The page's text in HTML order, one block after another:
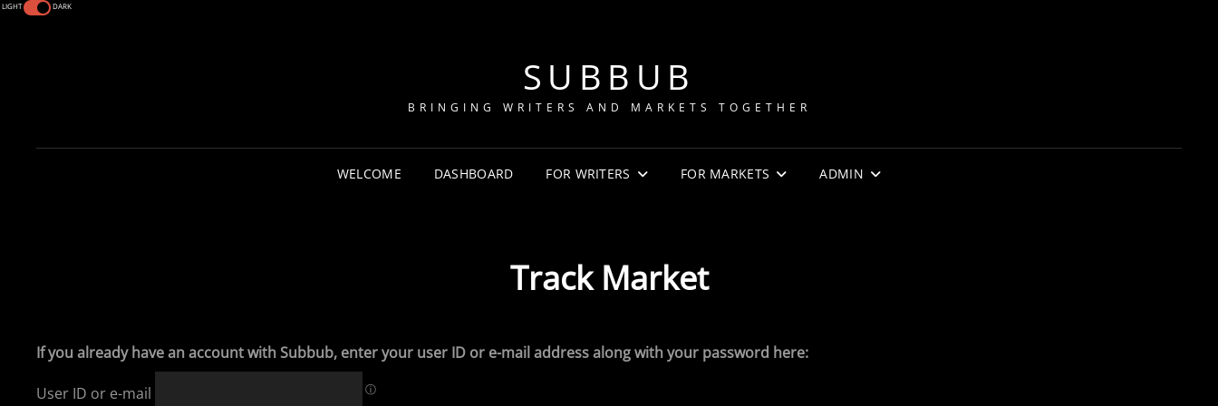
LIGHT DARK
SUBBUB
BRINGING WRITERS AND MARKETS TOGETHER
WELCOME DASHBOARD FOR WRITERS FOR MARKETS ADMIN
Track Market
If you already have an account with Subbub, enter your user ID or e-mail address along with your password here:
User ID or e-mail ⓘ